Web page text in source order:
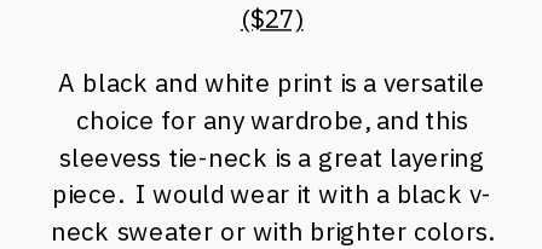
($27)
A black and white print is a versatile
choice for any wardrobe, and this
sleevess tie-neck is a great layering
piece. I would wear it with a black v-
neck sweater or with brighter colors.